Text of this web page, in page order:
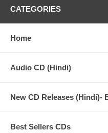
CATEGORIES
Home
Audio CD (Hindi)
New CD Releases (Hindi)-
Best Sellers CDs